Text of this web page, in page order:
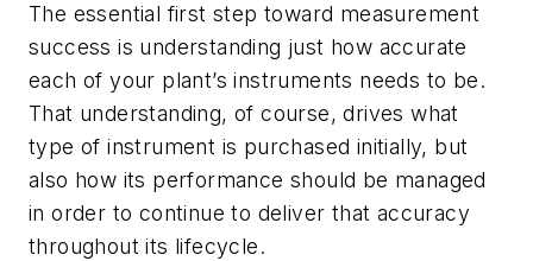
The essential first step toward measurement
success is understanding just how accurate
each of your plant’s instruments needs to be.
That understanding, of course, drives what
type of instrument is purchased initially, but
also how its performance should be managed
in order to continue to deliver that accuracy
throughout its lifecycle.